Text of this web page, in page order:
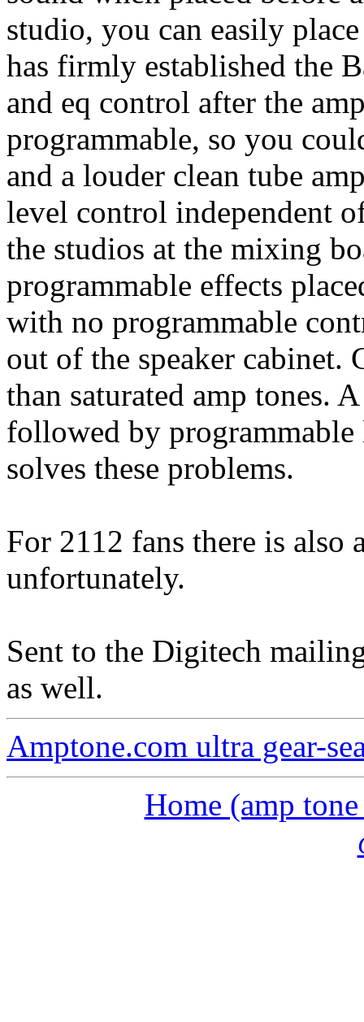
studio, you can easily
has firmly established the
and eq control after the
programmable, so you
and a louder clean tube
level control independent
the studios at the mixing
programmable effects
with no programmable
out of the speaker cabinet.
than saturated amp tones.
followed by
solves these problems.
For 2112 fans there is also
unfortunately.
Sent to the Digitech
as well.
Amptone.com ultra gear-
Home (amp